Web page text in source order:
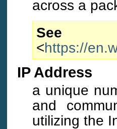
across a
<https://
IP Address
a unique
and
utilizing the